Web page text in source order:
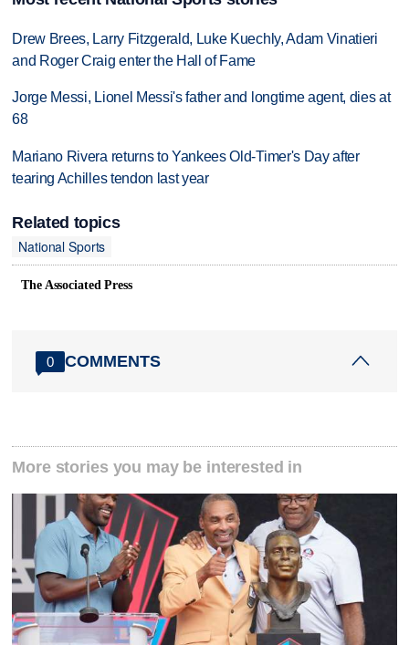
Drew Brees, Larry Fitzgerald, Luke Kuechly, Adam Vinatieri
and Roger Craig enter the Hall of Fame
Jorge Messi, Lionel Messi's father and longtime agent, dies at
68
Mariano Rivera returns to Yankees Old-Timer's Day after
tearing Achilles tendon last year
Related topics
National Sports
The Associated Press
0 COMMENTS
More stories you may be interested in